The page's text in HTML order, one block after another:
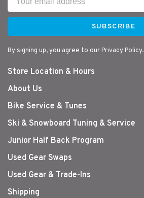
SUBSCRIBE
By signing up, you agree to our Privacy Policy.
Store Location & Hours
About Us
Bike Service & Tunes
Ski & Snowboard Tuning & Service
Junior Half Back Program
Used Gear Swaps
Used Gear & Trade-Ins
Shipping